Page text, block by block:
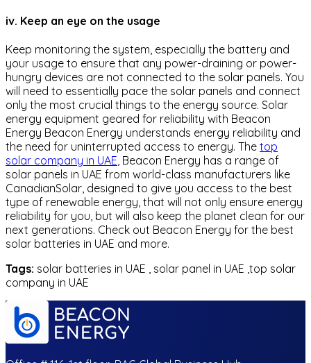
iv. Keep an eye on the usage
Keep monitoring the system, especially the battery and
your usage to ensure that any power-draining or power-
hungry devices are not connected to the solar panels. You
will need to essentially pace the solar panels and connect
only the most crucial things to the energy source. Solar
energy equipment geared for reliability with Beacon
Energy Beacon Energy understands energy reliability and
the need for uninterrupted access to energy. The top
solar company in UAE, Beacon Energy has a range of
solar panels in UAE from world-class manufacturers like
CanadianSolar, designed to give you access to the best
type of renewable energy, that will not only ensure energy
reliability for you, but will also keep the planet clean for our
next generations. Check out Beacon Energy for the best
solar batteries in UAE and more.
Tags: solar batteries in UAE , solar panel in UAE ,top solar
company in UAE